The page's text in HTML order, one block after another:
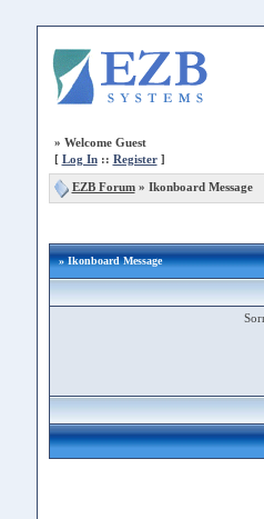
» Welcome Guest
[ Log In:: Register]
EZB Forum» Ikonboard Message
» Ikonboard Message